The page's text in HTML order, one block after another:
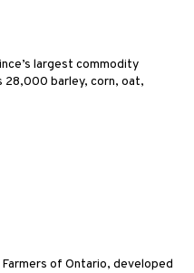
largest commodity
28,000 barley, corn, oat,
of Ontario, developed